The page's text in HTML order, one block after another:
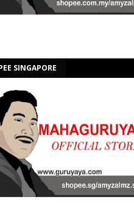
SINGAPORE